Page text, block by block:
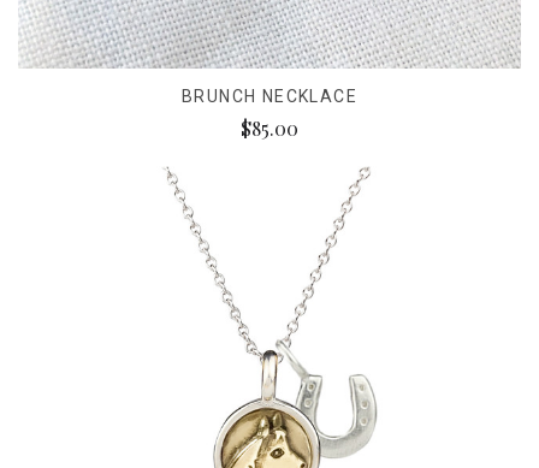
BRUNCH NECKLACE
$85.00